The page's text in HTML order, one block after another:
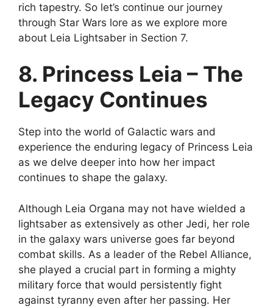
rich tapestry. So let’s continue our journey
through Star Wars lore as we explore more
about Leia Lightsaber in Section 7.
8. Princess Leia – The
Legacy Continues
Step into the world of Galactic wars and
experience the enduring legacy of Princess Leia
as we delve deeper into how her impact
continues to shape the galaxy.
Although Leia Organa may not have wielded a
lightsaber as extensively as other Jedi, her role
in the galaxy wars universe goes far beyond
combat skills. As a leader of the Rebel Alliance,
she played a crucial part in forming a mighty
military force that would persistently fight
against tyranny even after her passing. Her